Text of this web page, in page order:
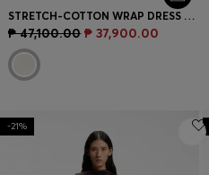
STRETCH-COTTON WRAP DRESS WITH ADJUSTABLE BELT
₱ 47,100.00 ₱ 37,900.00
-21%